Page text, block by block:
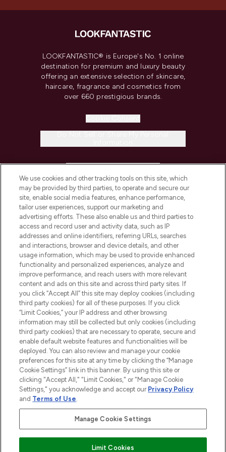
LOOKFANTASTIC® is Europe's No. 1 online
destination for premium and luxury beauty
offering an extensive selection of skincare,
haircare, fragrance and cosmetics from
over 660 prestigious brands.
COMPANY INFORMATION
ABOUT LOOKFANTASTIC
STORES AND SALONS
2026 The Hut.com Ltd t/a Lookfantastic.com
THG Beauty Limited (FRN: 1022963), trading as www.lookfantastic.com, is
an Introducer Appointed Representative of Frasers Group Financial
subject to your financial circumstances. For regulated payment services,
Pay Securely With
We use cookies and other tracking tools on this site, which
may be provided by third parties, to operate and secure our
site, enable social media features, enhance performance,
tailor user experiences, support our marketing and
advertising efforts. These also enable us and third parties to
access and record user and activity data, such as IP
addresses and online identifiers, referring URLs, searches
and interactions, browser and device details, and other
usage information, which may be used to provide enhanced
functionality and personalized experiences, analyze and
improve performance, and reach users with more relevant
content and ads on this site and across third party sites. If
you click “Accept All” this site may deploy cookies (including
third party cookies) for all of these purposes. If you click
“Limit Cookies,” your IP address and other browsing
information may still be collected but only cookies (including
third party cookies) that are necessary to operate, secure and
enable default website features and functionalities will be
deployed. You can also review and manage your cookie
preferences for this site at any time by clicking the “Manage
Cookie Settings” link in this banner. By using this site or
clicking "Accept All," "Limit Cookies," or "Manage Cookie
Settings," you acknowledge and accept our Privacy Policy
and Terms of Use.
Manage Cookie Settings
Limit Cookies